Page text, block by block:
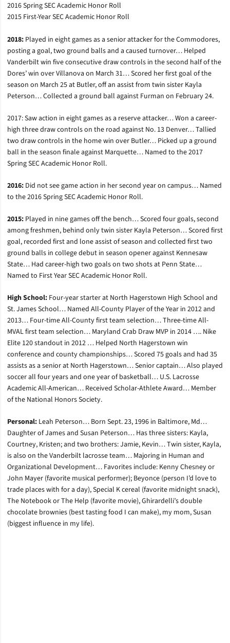
2016 Spring SEC Academic Honor Roll
2015 First-Year SEC Academic Honor Roll
2018: Played in eight games as a senior attacker for the Commodores,
posting a goal, two ground balls and a caused turnover… Helped
Vanderbilt win five consecutive draw controls in the second half of the
Dores’ win over Villanova on March 31… Scored her first goal of the
season on March 25 at Butler, off an assist from twin sister Kayla
Peterson… Collected a ground ball against Furman on February 24.
2017: Saw action in eight games as a reserve attacker… Won a career-
high three draw controls on the road against No. 13 Denver… Tallied
two draw controls in the home win over Butler… Picked up a ground
ball in the season finale against Marquette… Named to the 2017
Spring SEC Academic Honor Roll.
2016: Did not see game action in her second year on campus… Named
to the 2016 Spring SEC Academic Honor Roll.
2015: Played in nine games off the bench… Scored four goals, second
among freshmen, behind only twin sister Kayla Peterson… Scored first
goal, recorded first and lone assist of season and collected first two
ground balls in college debut in season opener against Kennesaw
State… Had career-high two goals on two shots at Penn State…
Named to First Year SEC Academic Honor Roll.
High School: Four-year starter at North Hagerstown High School and
St. James School… Named All-County Player of the Year in 2012 and
2013… Four-time All-County first team selection… Three-time All-
MVAL first team selection… Maryland Crab Draw MVP in 2014 …. Nike
Elite 120 standout in 2012 … Helped North Hagerstown win
conference and county championships… Scored 75 goals and had 35
assists as a senior at North Hagerstown… Senior captain… Also played
soccer all four years and one year of basketball… U.S. Lacrosse
Academic All-American… Received Scholar-Athlete Award… Member
of the National Honors Society.
Personal: Leah Peterson… Born Sept. 23, 1996 in Baltimore, Md…
Daughter of James and Susan Peterson… Has three sisters: Kayla,
Courtney, Kristen; and two brothers: Jamie, Kevin… Twin sister, Kayla,
is also on the Vanderbilt lacrosse team… Majoring in Human and
Organizational Development… Favorites include: Kenny Chesney or
John Mayer (favorite musical performer); Beyonce (person I’d love to
trade places with for a day), Special K cereal (favorite midnight snack),
The Notebook or The Help (favorite movie), Ghirardelli’s double
chocolate brownies (best tasting food I can make), my mom, Susan
(biggest influence in my life).